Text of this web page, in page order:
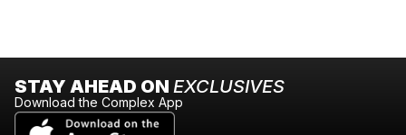
STAY AHEAD ON EXCLUSIVES
Download the Complex App